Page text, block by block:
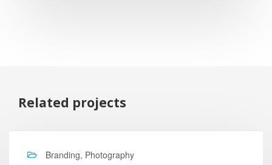
Related projects
Branding, Photography